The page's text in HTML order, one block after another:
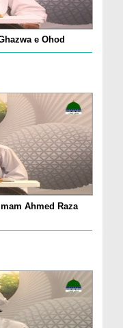
e Ohod
Ahmed Raza